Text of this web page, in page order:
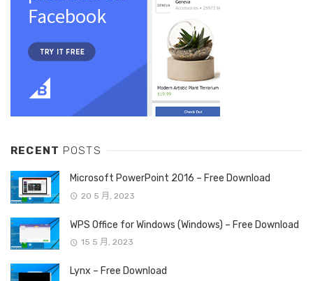
RECENT POSTS
Microsoft PowerPoint 2016 – Free Download
20 5 月, 2023
WPS Office for Windows (Windows) – Free Download
15 5 月, 2023
Lynx – Free Download